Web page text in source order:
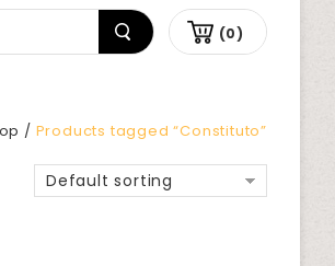
(0)
/ Products tagged “Constituto”
Default sorting